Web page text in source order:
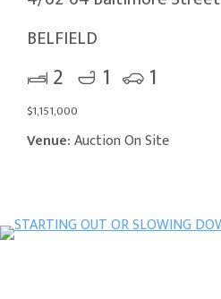
BELFIELD
2 1 1
$1,151,000
Venue:Auction On Site